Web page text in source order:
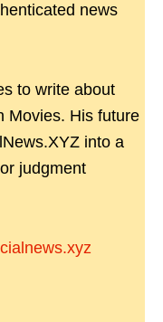
news
to write about
Movies. His future
into a
judgment